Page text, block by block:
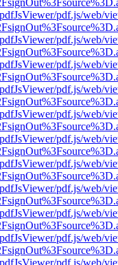
pdf.js/web/
pdf.js/web/
pdf.js/web/
pdf.js/web/
pdf.js/web/
pdf.js/web/
pdf.js/web/
pdf.js/web/
pdf.js/web/
pdf.js/web/
pdf.js/web/